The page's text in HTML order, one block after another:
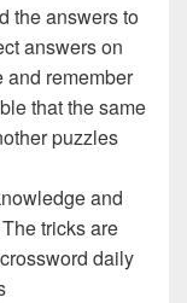
the answers to
answers on
and remember
that the same
puzzles
and
tricks are
daily